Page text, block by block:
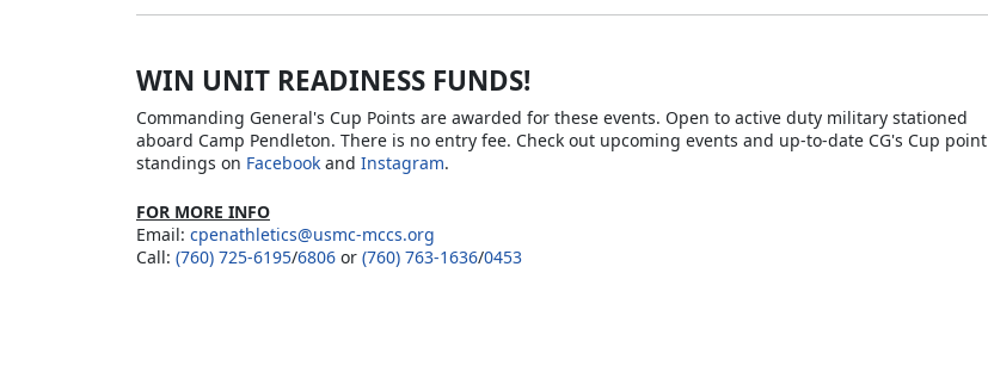
WIN UNIT READINESS FUNDS!
Commanding General's Cup Points are awarded for these events. Open to active duty military stationed
aboard Camp Pendleton. There is no entry fee. Check out upcoming events and up-to-date CG's Cup point
standings on Facebook and Instagram.
FOR MORE INFO
Email: cpenathletics@usmc-mccs.org
Call: (760) 725-6195/6806 or (760) 763-1636/0453